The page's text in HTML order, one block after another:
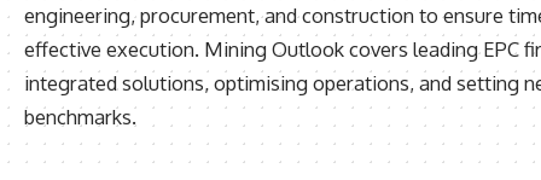
engineering, procurement, and construction to ensure
effective execution. Mining Outlook covers leading EPC
integrated solutions, optimising operations, and setting
benchmarks.